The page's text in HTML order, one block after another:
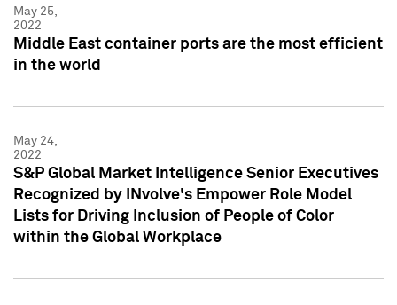
May 25,
2022
Middle East container ports are the most efficient
in the world
May 24,
2022
S&P Global Market Intelligence Senior Executives
Recognized by INvolve's Empower Role Model
Lists for Driving Inclusion of People of Color
within the Global Workplace